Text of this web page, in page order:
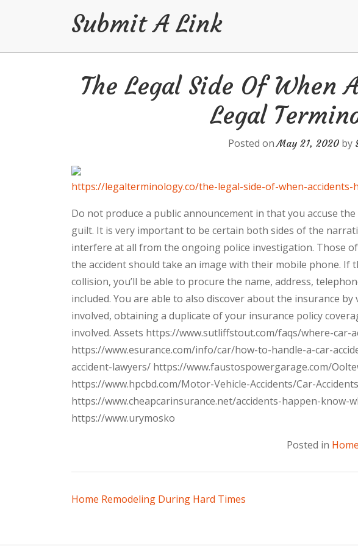
Submit A Link
The Legal Side Of When
Legal
Posted onMay 21, 2020by
https://legalterminology.co/the-legal-side-of-when-accidents-
Do not produce a public announcement in that you accuse
guilt. It is very important to be certain both sides of the
interfere at all from the ongoing police investigation. Those
the accident should take an image with their mobile phone. If
collision, you’ll be able to procure the name, address,
included. You are able to also discover about the insurance
involved, obtaining a duplicate of your insurance policy
involved. Assets https://www.sutliffstout.com/faqs/where-car-
https://www.esurance.com/info/car/how-to-handle-a-car-
accident-lawyers/ https://www.faustospowergarage.com/
https://www.hpcbd.com/Motor-Vehicle-Accidents/Car-
https://www.cheapcarinsurance.net/accidents-happen-
https://www.urymosko
Posted in Home
Post
Home Remodeling During Hard Times